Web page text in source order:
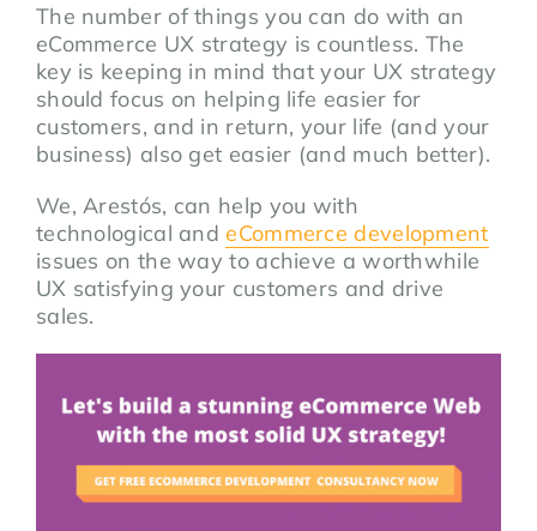
The number of things you can do with an
eCommerce UX strategy is countless. The
key is keeping in mind that your UX strategy
should focus on helping life easier for
customers, and in return, your life (and your
business) also get easier (and much better).
We, Arestós, can help you with
technological andeCommerce development
issues on the way to achieve a worthwhile
UX satisfying your customers and drive
sales.